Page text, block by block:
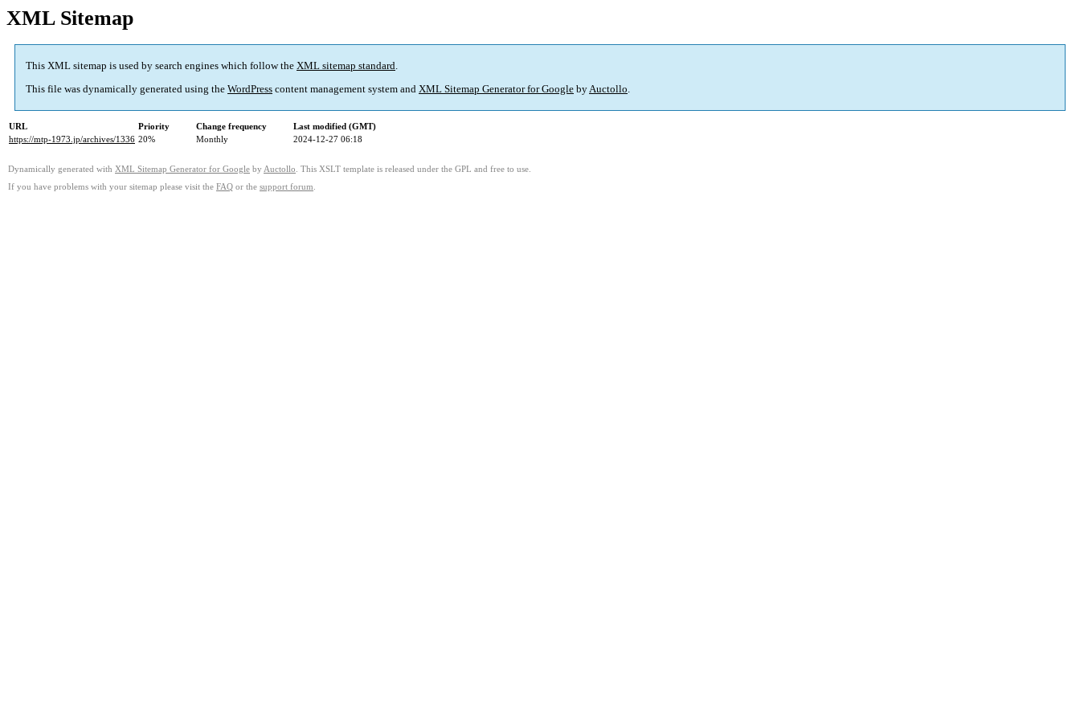
XML Sitemap
This XML sitemap is used by search engines which follow the XML sitemap standard.
This file was dynamically generated using the WordPress content management system and XML Sitemap Generator for Google byAuctollo.
URL Priority Change frequency
Last modified (GMT)
https://mtp-1973.jp/archives/1336 20% Monthly 2024-12-27 06:18
Dynamically generated with XML Sitemap Generator for Google by Auctollo . This XSLT template is released under the GPL and free to use.
If you have problems with your sitemap please visit the FAQ or the support forum